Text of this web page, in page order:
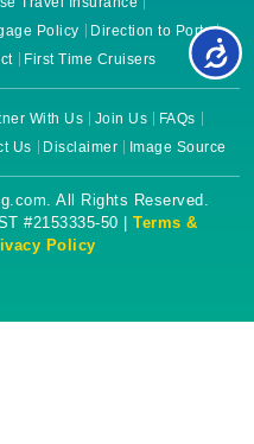
Policy
Direction to Ports
First Time Cruisers
With Us Join Us
FAQs
Us Disclaimer Image Source
All Rights Reserved.
#2153335-50 | Terms &
Policy